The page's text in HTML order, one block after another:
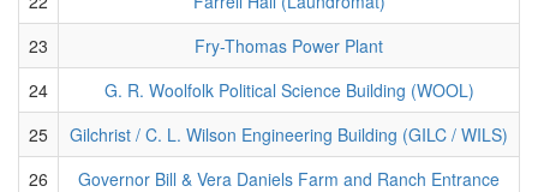
23
Fry-Thomas Power Plant
24
G. R. Woolfolk Political Science Building (WOOL)
25
Gilchrist / C. L. Wilson Engineering Building (GILC / WILS)
26
Governor Bill & Vera Daniels Farm and Ranch Entrance